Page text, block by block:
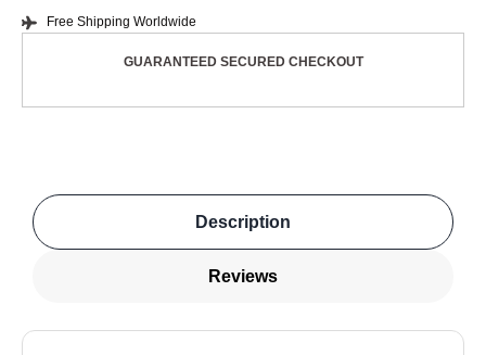
Free Shipping Worldwide
GUARANTEED SECURED CHECKOUT
Description
Reviews